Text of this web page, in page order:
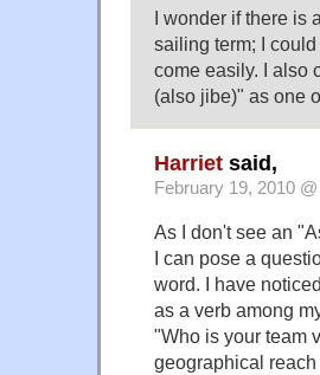
I wonder if there is
sailing term; I
come easily. I also
(also jibe)" as one
Harriet said,
February 19, 2010 @
As I don't see an
I can pose a
word. I have
as a verb among
"Who is your team
geographical